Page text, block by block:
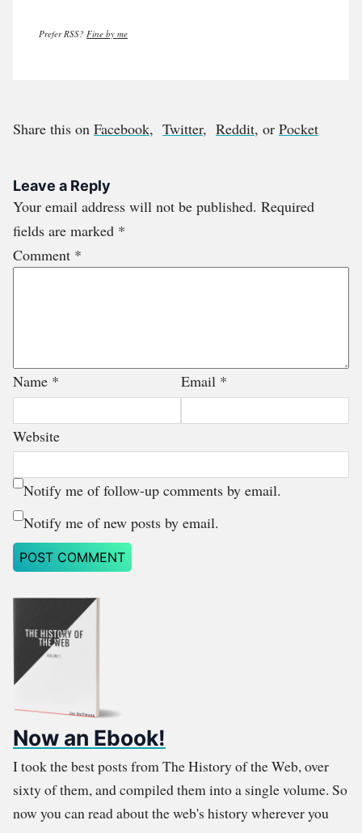
Prefer RSS? Fine by me
Share this on Facebook, Twitter, Reddit, or Pocket
Leave a Reply
Your email address will not be published. Required
fields are marked *
Comment *
Name * Email *
Website
Notify me of follow-up comments by email.
Notify me of new posts by email.
Now an Ebook!
I took the best posts from The History of the Web, over
sixty of them, and compiled them into a single volume. So
now you can read about the web's history wherever you